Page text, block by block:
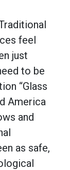
feel
just
to be
“Glass
America
and
as safe,